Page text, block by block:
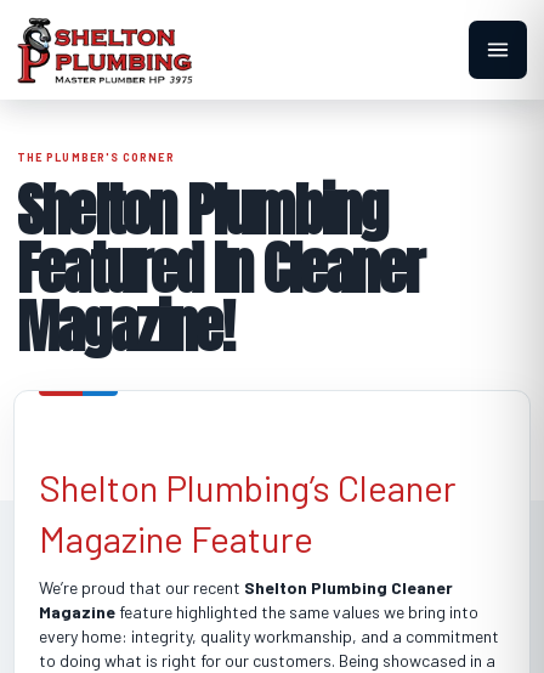
Shelton Plumbing
Featured In Cleaner
Magazine!
Shelton Plumbing’s Cleaner
Magazine Feature
We’re proud that our recent Shelton Plumbing Cleaner
Magazine feature highlighted the same values we bring into
every home: integrity, quality workmanship, and a commitment
to doing what is right for our customers. Being showcased in a